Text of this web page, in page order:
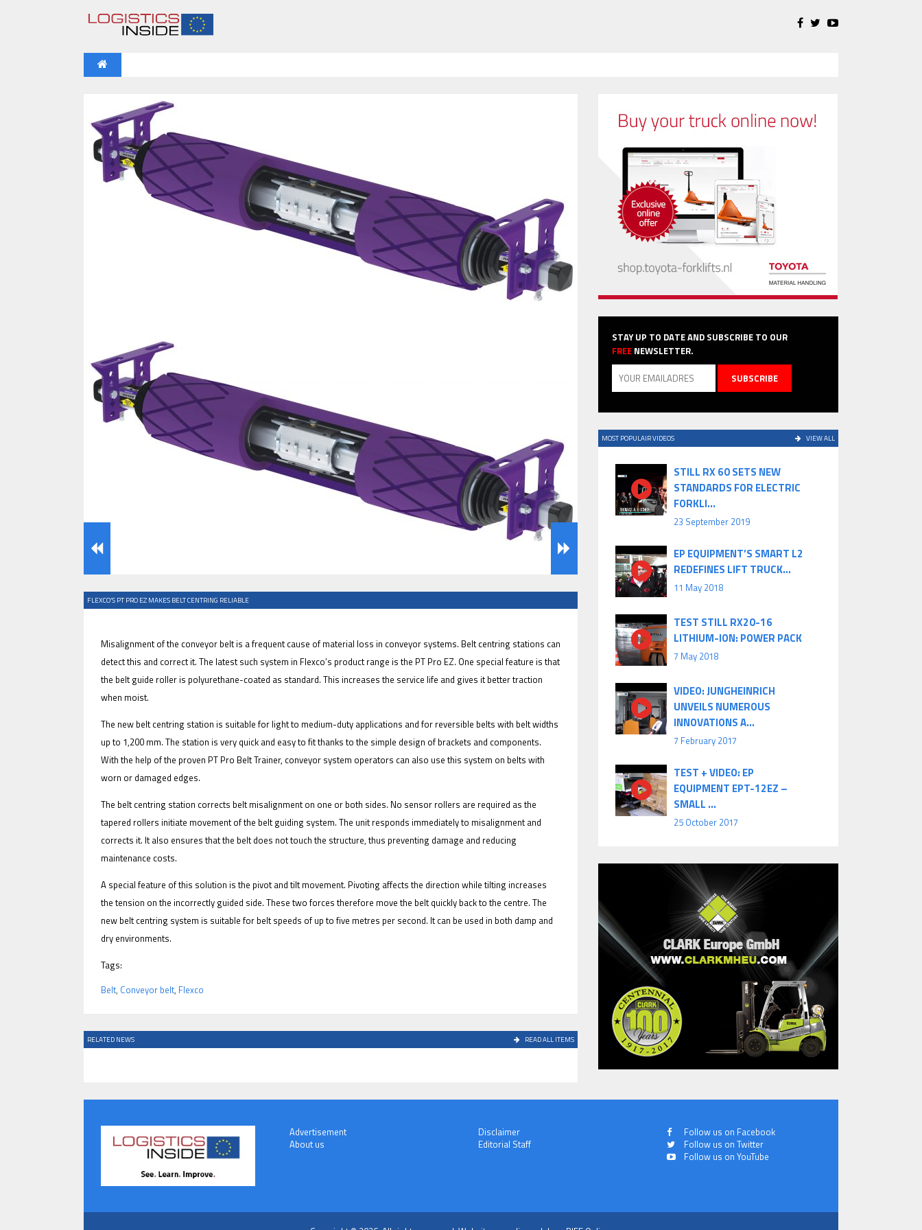
IFOY AWARD 2026: THE WINNERS HAVE BEEN REVEALED
IFOY AWARD 2026: THE WINNERS HAVE BEEN REVEALED
TESTS
IFOY AWARD 2026: THE WINNERS HAVE BEEN REVEALED
EVENTS
IFOY AWARD 2026: THE WINNERS HAVE BEEN REVEALED
FLEXCO’S PT PRO EZ MAKES BELT CENTRING RELIABLE
Misalignment of the conveyor belt is a frequent cause of material loss in conveyor systems. Belt centring stations can
detect this and correct it. The latest such system in Flexco’s product range is the PT Pro EZ. One special feature is that
the belt guide roller is polyurethane-coated as standard. This increases the service life and gives it better traction
when moist.
The new belt centring station is suitable for light to medium-duty applications and for reversible belts with belt widths
up to 1,200 mm. The station is very quick and easy to fit thanks to the simple design of brackets and components.
With the help of the proven PT Pro Belt Trainer, conveyor system operators can also use this system on belts with
worn or damaged edges.
The belt centring station corrects belt misalignment on one or both sides. No sensor rollers are required as the
tapered rollers initiate movement of the belt guiding system. The unit responds immediately to misalignment and
corrects it. It also ensures that the belt does not touch the structure, thus preventing damage and reducing
maintenance costs.
A special feature of this solution is the pivot and tilt movement. Pivoting affects the direction while tilting increases
the tension on the incorrectly guided side. These two forces therefore move the belt quickly back to the centre. The
new belt centring system is suitable for belt speeds of up to five metres per second. It can be used in both damp and
dry environments.
Tags:
Belt, Conveyor belt, Flexco
RELATED NEWS READ ALL ITEMS
STAY UP TO DATE AND SUBSCRIBE TO OUR
FREE NEWSLETTER.
MOST POPULAIR VIDEOS VIEW ALL
STILL RX 60 SETS NEW
STANDARDS FOR ELECTRIC
FORKLI...
23 September 2019
EP EQUIPMENT’S SMART L2
REDEFINES LIFT TRUCK...
11 May 2018
TEST STILL RX20-16
LITHIUM-ION: POWER PACK
7 May 2018
VIDEO: JUNGHEINRICH
UNVEILS NUMEROUS
INNOVATIONS A...
7 February 2017
TEST + VIDEO: EP
EQUIPMENT EPT-12EZ –
SMALL ...
25 October 2017
Advertisement
About us
Disclaimer
Editorial Staff
Follow us on Facebook
Follow us on Twitter
Follow us on YouTube